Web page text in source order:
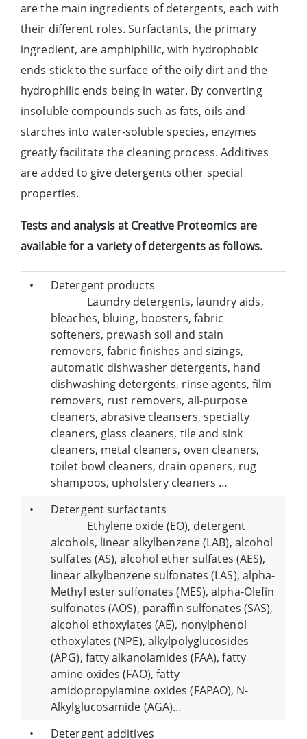
are the main ingredients of detergents, each with
their different roles. Surfactants, the primary
ingredient, are amphiphilic, with hydrophobic
ends stick to the surface of the oily dirt and the
hydrophilic ends being in water. By converting
insoluble compounds such as fats, oils and
starches into water-soluble species, enzymes
greatly facilitate the cleaning process. Additives
are added to give detergents other special
properties.
Tests and analysis at Creative Proteomics are
available for a variety of detergents as follows.
•
Detergent products
Laundry detergents, laundry aids,
bleaches, bluing, boosters, fabric
softeners, prewash soil and stain
removers, fabric finishes and sizings,
automatic dishwasher detergents, hand
dishwashing detergents, rinse agents, film
removers, rust removers, all-purpose
cleaners, abrasive cleansers, specialty
cleaners, glass cleaners, tile and sink
cleaners, metal cleaners, oven cleaners,
toilet bowl cleaners, drain openers, rug
shampoos, upholstery cleaners …
•
Detergent surfactants
Ethylene oxide (EO), detergent
alcohols, linear alkylbenzene (LAB), alcohol
sulfates (AS), alcohol ether sulfates (AES),
linear alkylbenzene sulfonates (LAS), alpha-
Methyl ester sulfonates (MES), alpha-Olefin
sulfonates (AOS), paraffin sulfonates (SAS),
alcohol ethoxylates (AE), nonylphenol
ethoxylates (NPE), alkylpolyglucosides
(APG), fatty alkanolamides (FAA), fatty
amine oxides (FAO), fatty
amidopropylamine oxides (FAPAO), N-
Alkylglucosamide (AGA)…
•
Detergent additives